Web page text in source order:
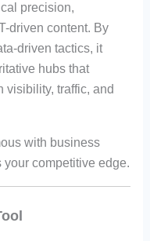
precision,
driven content. By
driven tactics, it
hubs that
traffic, and
with business
your competitive edge.